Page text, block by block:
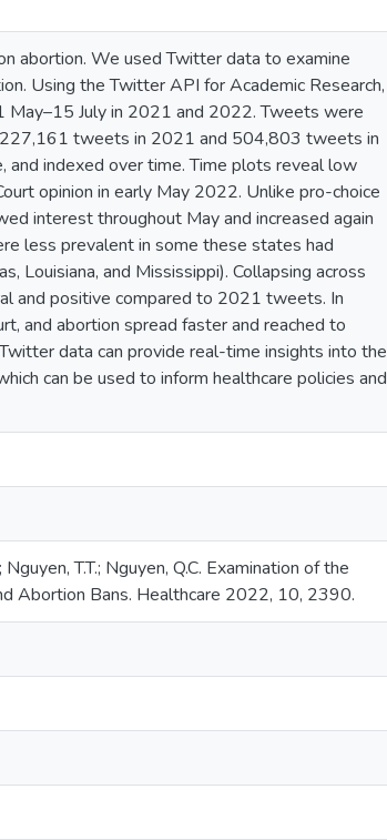
abortion. We used Twitter data to examine
Using the Twitter API for Academic Research,
July in 2021 and 2022. Tweets were
tweets in 2021 and 504,803 tweets in
indexed over time. Time plots reveal low
opinion in early May 2022. Unlike pro-choice
interest throughout May and increased again
less prevalent in some these states had
Louisiana, and Mississippi). Collapsing across
and positive compared to 2021 tweets. In
and abortion spread faster and reached to
data can provide real-time insights into the
can be used to inform healthcare policies and
T.T.; Nguyen, Q.C. Examination of the
Abortion Bans. Healthcare 2022, 10, 2390.